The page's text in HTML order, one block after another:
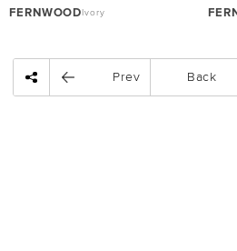
FERNWOODIvory
Prev Back